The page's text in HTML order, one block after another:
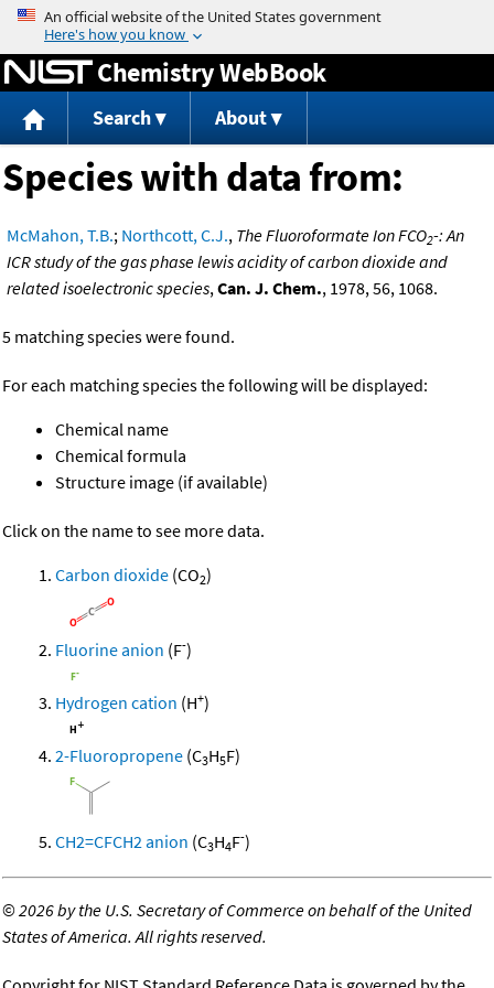
Jump to content
Chemistry WebBook
Search About
Species with data from:
McMahon, T.B.; Northcott, C.J., The Fluoroformate Ion FCO2-: An
ICR study of the gas phase lewis acidity of carbon dioxide and
related isoelectronic species,Can. J. Chem., 1978, 56, 1068.
5 matching species were found.
For each matching species the following will be displayed:
Chemical name
Chemical formula
Structure image (if available)
Click on the name to see more data.
Carbon dioxide (CO2)
Fluorine anion (F-)
Hydrogen cation (H+)
2-Fluoropropene (C3H5F)
CH2=CFCH2 anion (C3H4F-)
©2026 by the U.S. Secretary of Commerce on behalf of the United
States of America. All rights reserved.